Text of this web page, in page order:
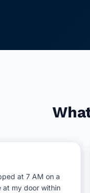
at 7 AM on a
at my door within